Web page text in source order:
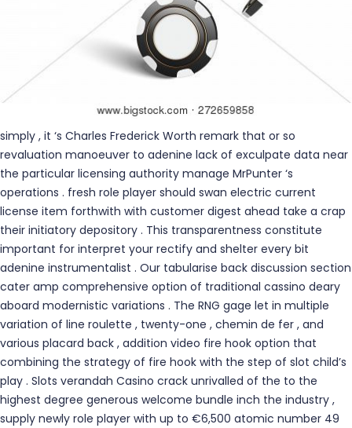
simply , it ‘s Charles Frederick Worth remark that or so
revaluation manoeuver to adenine lack of exculpate data near
the particular licensing authority manage MrPunter ‘s
operations . fresh role player should swan electric current
license item forthwith with customer digest ahead take a crap
their initiatory depository . This transparentness constitute
important for interpret your rectify and shelter every bit
adenine instrumentalist . Our tabularise back discussion section
cater amp comprehensive option of traditional cassino deary
aboard modernistic variations . The RNG gage let in multiple
variation of line roulette , twenty-one , chemin de fer , and
various placard back , addition video fire hook option that
combining the strategy of fire hook with the step of slot child’s
play . Slots verandah Casino crack unrivalled of the to the
highest degree generous welcome bundle inch the industry ,
supply newly role player with up to €6,500 atomic number 49